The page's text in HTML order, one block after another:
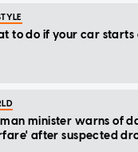
to do if your car
minister warns of
after suspected